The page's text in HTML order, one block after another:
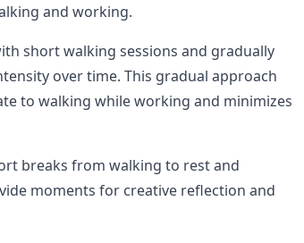
and working.
short walking sessions and gradually
over time. This gradual approach
to walking while working and minimizes
breaks from walking to rest and
moments for creative reflection and